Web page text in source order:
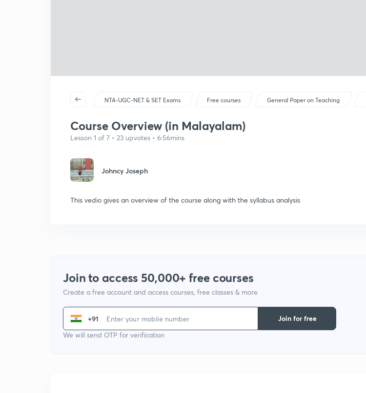
NTA-UGC-NET & SET Exams Free courses General Paper on Teaching
Course Overview (in Malayalam)
Lesson 1 of 7 • 23 upvotes • 6:56mins
Johncy Joseph
This vedio gives an overview of the course along with the syllabus analysis
Join to access 50,000+ free courses
Create a free account and access courses, free classes & more
+91
We will send OTP for verification
Join for free